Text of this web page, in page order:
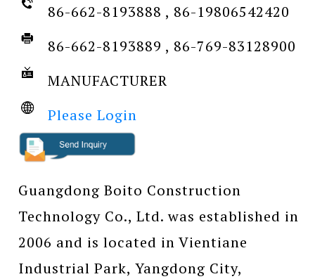
86-662-8193888 , 86-19806542420
86-662-8193889 , 86-769-83128900
MANUFACTURER
Please Login
Guangdong Boito Construction
Technology Co., Ltd. was established in
2006 and is located in Vientiane
Industrial Park, Yangdong City,